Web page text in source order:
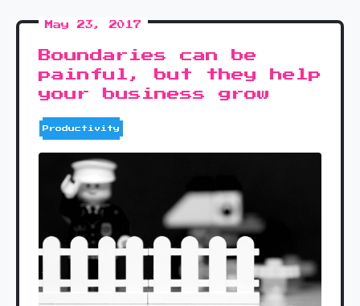
May 23, 2017
Boundaries can be
painful, but they help
your business grow
Productivity